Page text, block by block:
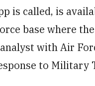
is called, is
base where
with Air
to Military